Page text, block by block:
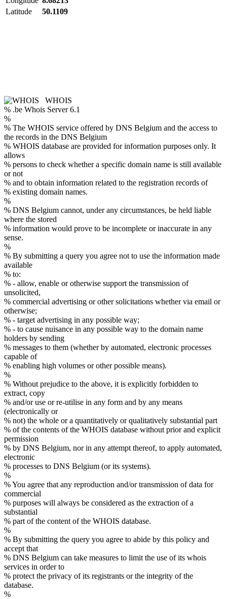
Latitude
50.1109
WHOIS
% .be Whois Server 6.1
%
% The WHOIS service offered by DNS Belgium and the access to
the records in the DNS Belgium
% WHOIS database are provided for information purposes only. It
allows
% persons to check whether a specific domain name is still available
or not
% and to obtain information related to the registration records of
% existing domain names.
%
% DNS Belgium cannot, under any circumstances, be held liable
where the stored
% information would prove to be incomplete or inaccurate in any
sense.
%
% By submitting a query you agree not to use the information made
available
% to:
% - allow, enable or otherwise support the transmission of
unsolicited,
% commercial advertising or other solicitations whether via email or
otherwise;
% - target advertising in any possible way;
% - to cause nuisance in any possible way to the domain name
holders by sending
% messages to them (whether by automated, electronic processes
capable of
% enabling high volumes or other possible means).
%
% Without prejudice to the above, it is explicitly forbidden to
extract, copy
% and/or use or re-utilise in any form and by any means
(electronically or
% not) the whole or a quantitatively or qualitatively substantial part
% of the contents of the WHOIS database without prior and explicit
permission
% by DNS Belgium, nor in any attempt thereof, to apply automated,
electronic
% processes to DNS Belgium (or its systems).
%
% You agree that any reproduction and/or transmission of data for
commercial
% purposes will always be considered as the extraction of a
substantial
% part of the content of the WHOIS database.
%
% By submitting the query you agree to abide by this policy and
accept that
% DNS Belgium can take measures to limit the use of its whois
services in order to
% protect the privacy of its registrants or the integrity of the
database.
%